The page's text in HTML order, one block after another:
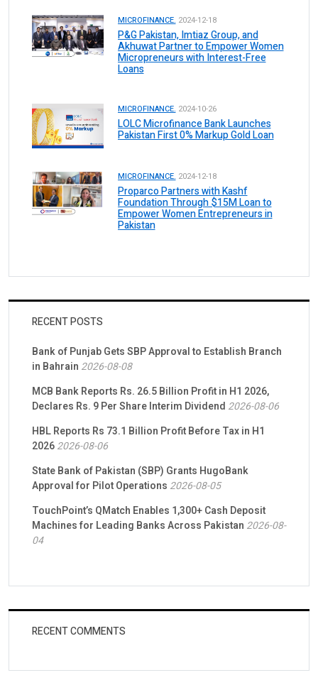
MICROFINANCE. 2024-12-18
P&G Pakistan, Imtiaz Group, and
Akhuwat Partner to Empower Women
Micropreneurs with Interest-Free
Loans
MICROFINANCE. 2024-10-26
LOLC Microfinance Bank Launches
Pakistan First 0% Markup Gold Loan
MICROFINANCE. 2024-12-18
Proparco Partners with Kashf
Foundation Through $15M Loan to
Empower Women Entrepreneurs in
Pakistan
RECENT POSTS
Bank of Punjab Gets SBP Approval to Establish Branch
in Bahrain 2026-08-08
MCB Bank Reports Rs. 26.5 Billion Profit in H1 2026,
Declares Rs. 9 Per Share Interim Dividend 2026-08-06
HBL Reports Rs 73.1 Billion Profit Before Tax in H1
20262026-08-06
State Bank of Pakistan (SBP) Grants HugoBank
Approval for Pilot Operations 2026-08-05
TouchPoint’s QMatch Enables 1,300+ Cash Deposit
Machines for Leading Banks Across Pakistan 2026-08-
04
RECENT COMMENTS